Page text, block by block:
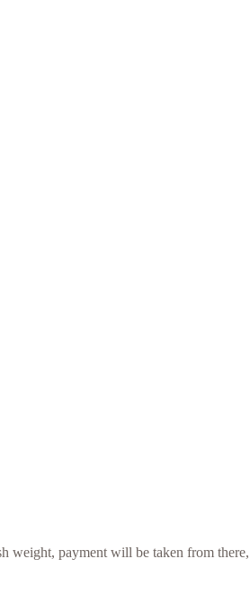
weight, payment will be taken from there,